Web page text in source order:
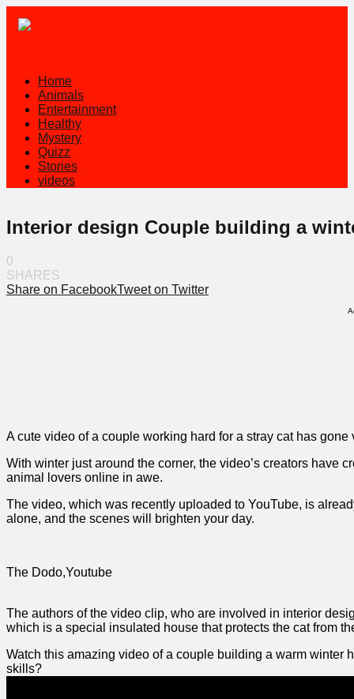
Home
Animals
Entertainment
Healthy
Mystery
Quizz
Stories
videos
Interior design Couple building a
0
SHARES
Share on FacebookTweet on Twitter
A cute video of a couple working hard for a stray cat has
With winter just around the corner, the video’s creators have
animal lovers online in awe.
The video, which was recently uploaded to YouTube, is
alone, and the scenes will brighten your day.
The Dodo,Youtube
The authors of the video clip, who are involved in interior
which is a special insulated house that protects the cat from
Watch this amazing video of a couple building a warm winter
skills?